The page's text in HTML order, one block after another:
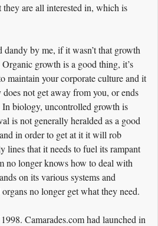
they are all interested in, which is
by me, if it wasn’t that growth
growth is a good thing, it’s
maintain your corporate culture and it
not get away from you, or ends
In biology, uncontrolled growth is
is not generally heralded as a good
in order to get at it it will rob
lines that it needs to fuel its rampant
no longer knows how to deal with
on its various systems and
no longer get what they need.
Camarades.com had launched in